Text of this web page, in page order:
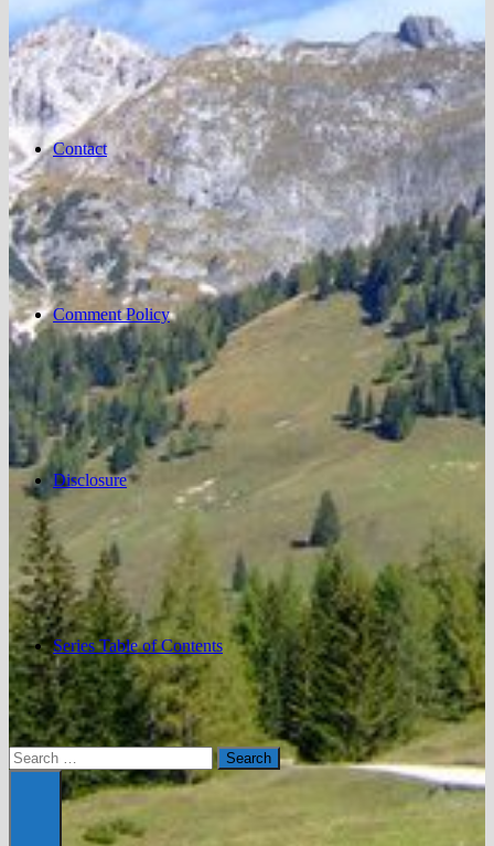
Contact
Comment Policy
Disclosure
Series Table of Contents
Search
for: